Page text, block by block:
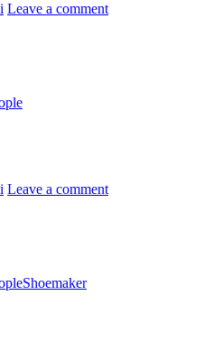
Leave a comment
Leave a comment
Shoemaker